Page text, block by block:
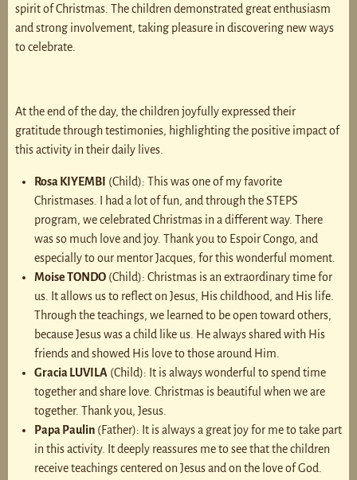
spirit of Christmas. The children demonstrated great enthusiasm
and strong involvement, taking pleasure in discovering new ways
to celebrate.
At the end of the day, the children joyfully expressed their
gratitude through testimonies, highlighting the positive impact of
this activity in their daily lives.
Rosa KIYEMBI (Child): This was one of my favorite
Christmases. I had a lot of fun, and through the STEPS
program, we celebrated Christmas in a different way. There
was so much love and joy. Thank you to Espoir Congo, and
especially to our mentor Jacques, for this wonderful moment.
Moise TONDO(Child): Christmas is an extraordinary time for
us. It allows us to reflect on Jesus, His childhood, and His life.
Through the teachings, we learned to be open toward others,
because Jesus was a child like us. He always shared with His
friends and showed His love to those around Him.
Gracia LUVILA(Child): It is always wonderful to spend time
together and share love. Christmas is beautiful when we are
together. Thank you, Jesus.
Papa Paulin(Father): It is always a great joy for me to take part
in this activity. It deeply reassures me to see that the children
receive teachings centered on Jesus and on the love of God.